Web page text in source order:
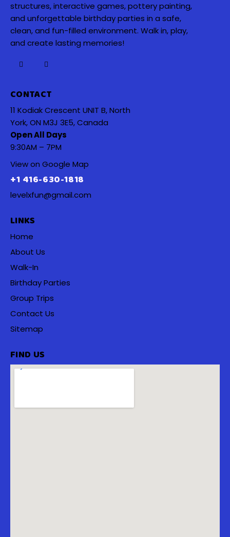
structures, interactive games, pottery painting,
and unforgettable birthday parties in a safe,
clean, and fun-filled environment. Walk in, play,
and create lasting memories!
CONTACT
11 Kodiak Crescent UNIT B, North
York, ON M3J 3E5, Canada
Open All Days
9:30AM – 7PM
View on Google Map
+1 416-630-1818
levelxfun@gmail.com
LINKS
Home
About Us
Walk-In
Birthday Parties
Group Trips
Contact Us
Sitemap
FIND US